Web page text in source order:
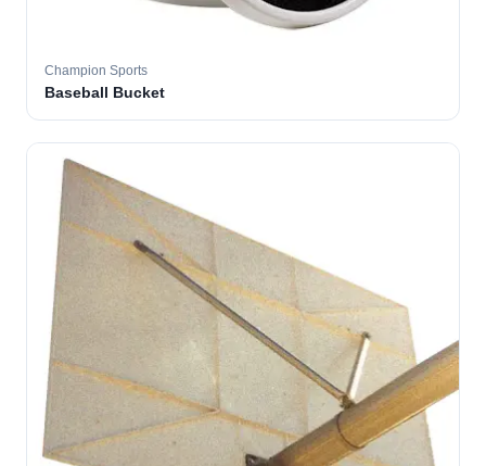
Champion Sports
Baseball Bucket